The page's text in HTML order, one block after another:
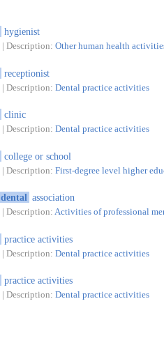
hygienist
| Description: Other human health
receptionist
| Description: Dental practice activities
clinic
| Description: Dental practice activities
college or school
| Description: First-degree level higher
dental association
| Description: Activities of professional
practice activities
| Description: Dental practice activities
practice activities
| Description: Dental practice activities